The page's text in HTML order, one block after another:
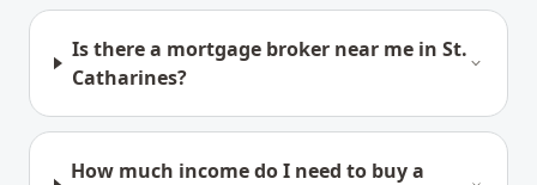
Is there a mortgage broker near me in St.
Catharines?
How much income do I need to buy a